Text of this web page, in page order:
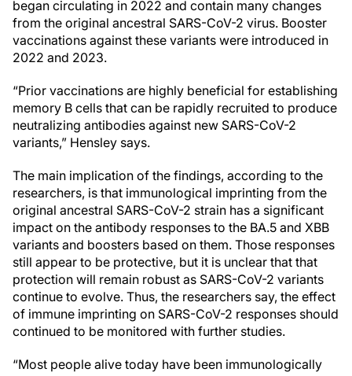
began circulating in 2022 and contain many changes
from the original ancestral SARS-CoV-2 virus. Booster
vaccinations against these variants were introduced in
2022 and 2023.
“Prior vaccinations are highly beneficial for establishing
memory B cells that can be rapidly recruited to produce
neutralizing antibodies against new SARS-CoV-2
variants,” Hensley says.
The main implication of the findings, according to the
researchers, is that immunological imprinting from the
original ancestral SARS-CoV-2 strain has a significant
impact on the antibody responses to the BA.5 and XBB
variants and boosters based on them. Those responses
still appear to be protective, but it is unclear that that
protection will remain robust as SARS-CoV-2 variants
continue to evolve. Thus, the researchers say, the effect
of immune imprinting on SARS-CoV-2 responses should
continued to be monitored with further studies.
“Most people alive today have been immunologically